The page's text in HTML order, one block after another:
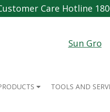
Care Hotline
TOOLS AND